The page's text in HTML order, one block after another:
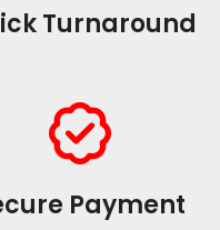
Turnaround
Payment